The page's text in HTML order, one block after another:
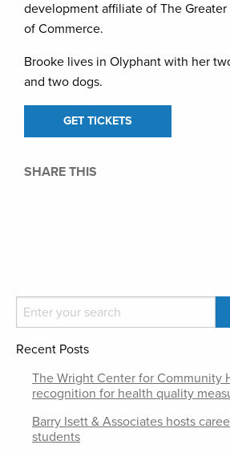
development affiliate of The
of Commerce.
Brooke lives in Olyphant with her
and two dogs.
GET TICKETS
SHARE THIS
Recent Posts
The Wright Center for Community
recognition for health quality
Barry Isett & Associates hosts
students